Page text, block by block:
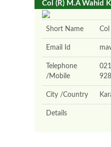
Col (R) M.A Wahid
Short Name Col
Email Id
Telephone
/Mobile
City /Country
Details